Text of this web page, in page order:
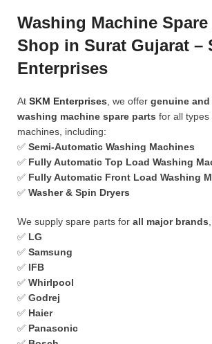
Washing Machine Spare
Shop in Surat Gujarat –
Enterprises
At SKM Enterprises , we offer genuine
washing machine spare parts for all types
machines, including:
✅ Semi-Automatic Washing Machines
✅ Fully Automatic Top Load Washing
✅ Fully Automatic Front Load Washing
✅ Washer & Spin Dryers
We supply spare parts for all major brands
✅ LG
✅ Samsung
✅ IFB
✅ Whirlpool
✅ Godrej
✅ Haier
✅ Panasonic